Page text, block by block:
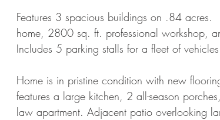
Features 3 spacious buildings on .84 acres.
home, 2800 sq. ft. professional workshop,
Includes 5 parking stalls for a fleet of
Home is in pristine condition with new
features a large kitchen, 2 all-season
law apartment. Adjacent patio overlooking